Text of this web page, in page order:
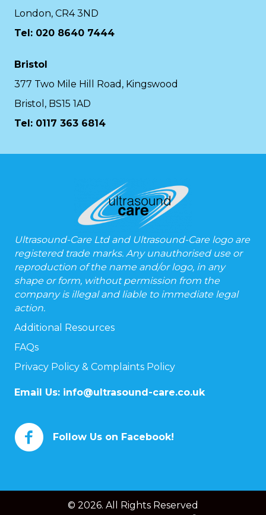
London, CR4 3ND
Tel: 020 8640 7444
Bristol
377 Two Mile Hill Road, Kingswood
Bristol, BS15 1AD
Tel: 0117 363 6814
Ultrasound-Care Ltd and Ultrasound-Care logo are
registered trade marks. Any unauthorised use or
reproduction of the name and/or logo, in any
shape or form, without permission from the
company is illegal and liable to immediate legal
action.
Additional Resources
FAQs
Privacy Policy & Complaints Policy
Email Us: info@ultrasound-care.co.uk
Follow Us on Facebook!
© 2026. All Rights Reserved